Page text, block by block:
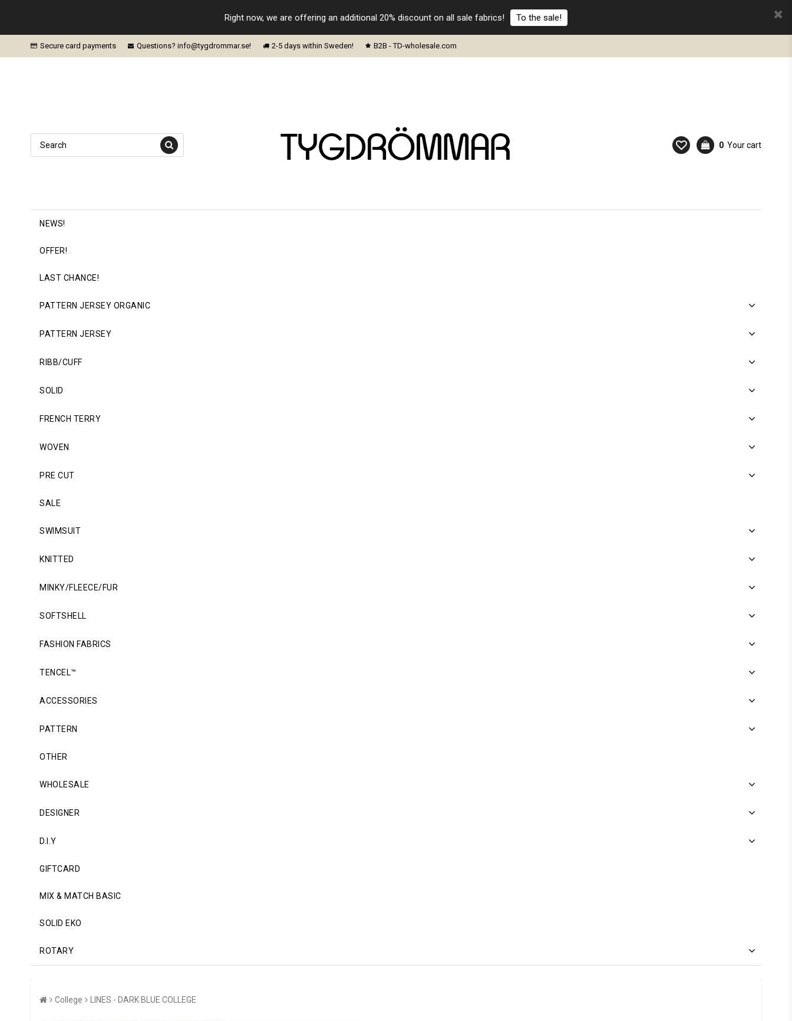
Right now, we are offering an additional 20% discount on all sale fabrics! To the sale!
Secure card payments Questions? info@tygdrommar.se! 2-5 days within Sweden! B2B - TD-wholesale.com
0 Your cart
NEWS!
OFFER!
LAST CHANCE!
PATTERN JERSEY ORGANIC
PATTERN JERSEY
RIBB/CUFF
SOLID
FRENCH TERRY
WOVEN
PRE CUT
SALE
SWIMSUIT
KNITTED
MINKY/FLEECE/FUR
SOFTSHELL
FASHION FABRICS
TENCEL™
ACCESSORIES
PATTERN
OTHER
WHOLESALE
DESIGNER
D.I.Y
GIFTCARD
MIX & MATCH BASIC
SOLID EKO
ROTARY
College LINES - DARK BLUE COLLEGE